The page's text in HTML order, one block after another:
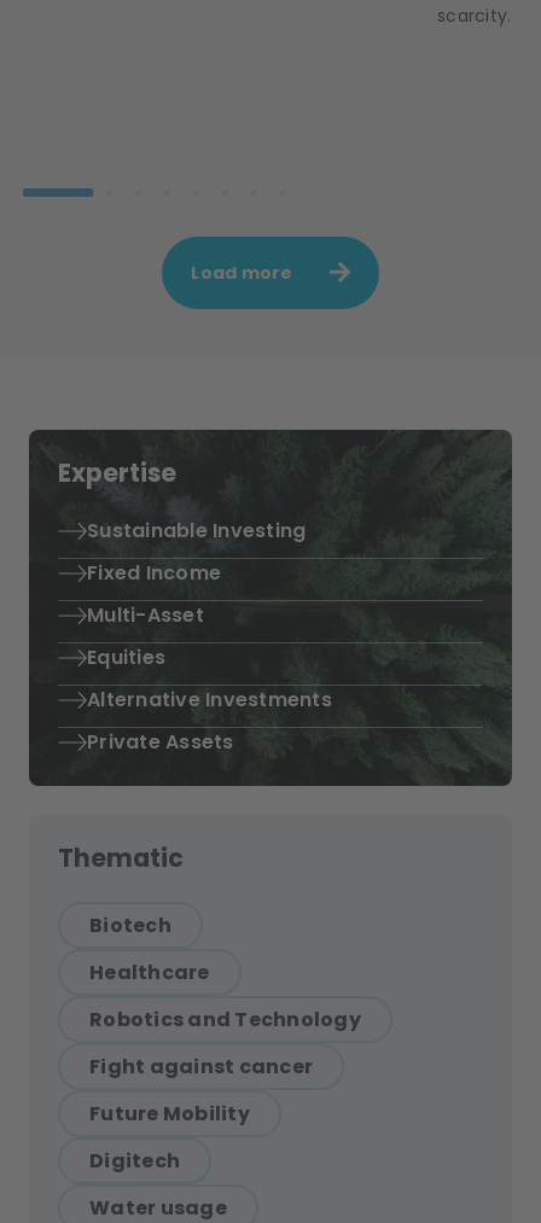
scarcity.
Load more
Expertise
Sustainable Investing
Fixed Income
Multi-Asset
Equities
Alternative Investments
Private Assets
Thematic
Biotech
Healthcare
Robotics and Technology
Fight against cancer
Future Mobility
Digitech
Water usage